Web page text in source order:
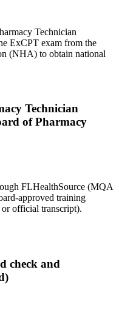
Technician
ExCPT exam from the
(NHA) to obtain national
Technician
of Pharmacy
FLHealthSource (MQA
approved training
official transcript).
check and